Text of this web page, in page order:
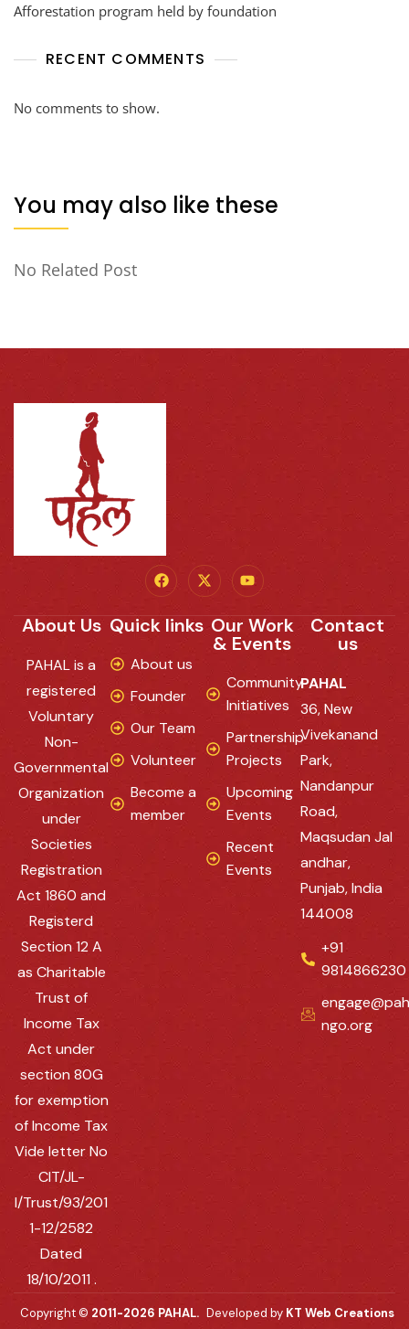
Afforestation program held by foundation
RECENT COMMENTS
No comments to show.
You may also like these
No Related Post
About Us
PAHAL is a
registered
Voluntary
Non-
Governmental
Organization
under
Societies
Registration
Act 1860 and
Registerd
Section 12 A
as Charitable
Trust of
Income Tax
Act under
section 80G
for exemption
of Income Tax
Vide letter No
CIT/JL-
I/Trust/93/201
1-12/2582
Dated
18/10/2011 .
Quick links
About us
Founder
Our Team
Volunteer
Become a
member
Our Work
& Events
Community
Initiatives
Partnership
Projects
Upcoming
Events
Recent
Events
Contact
us
PAHAL
36, New
Vivekanand
Park,
Nandanpur
Road,
Maqsudan Jal
andhar,
Punjab, India
144008
+91
9814866230
ngo.org
Copyright © 2011-2026 PAHAL. Developed by KT Web Creations